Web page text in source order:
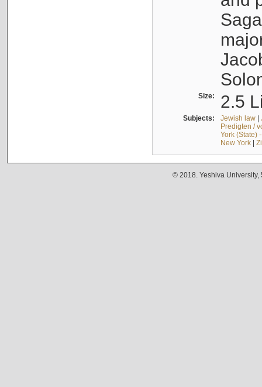
Size: 2.5
Subjects: Jewish law|
Predigten /
York (State)
New York|
© 2018. Yeshiva University,